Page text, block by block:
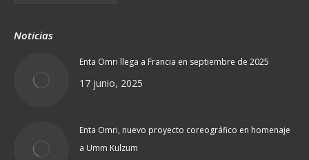
Noticias
Enta Omri llega a Francia en septiembre de 2025
17 junio, 2025
Enta Omri, nuevo proyecto coreográfico en homenaje
a Umm Kulzum